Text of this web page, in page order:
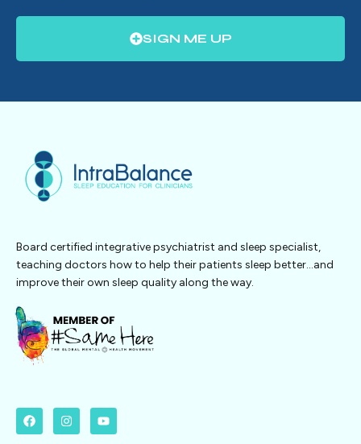
SIGN ME UP
Board certified integrative psychiatrist and sleep specialist,
teaching doctors how to help their patients sleep better…and
improve their own sleep quality along the way.